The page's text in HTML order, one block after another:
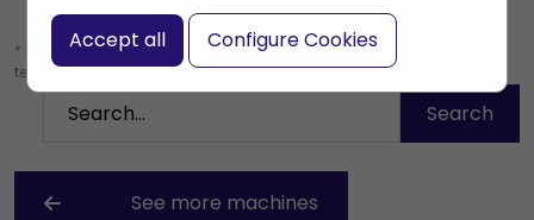
Accept all Configure Cookies
* Leave the search box empty to find all products, or enter a search
term to find a specific product.
See more machines